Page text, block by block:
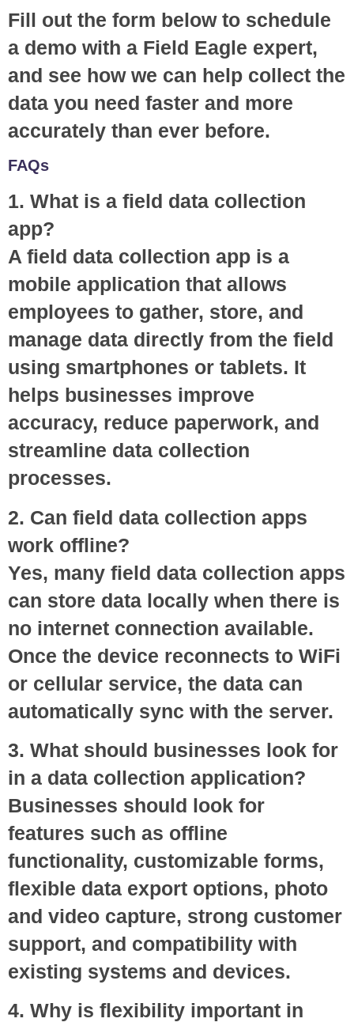
Fill out the form below to schedule
a demo with a Field Eagle expert,
and see how we can help collect the
data you need faster and more
accurately than ever before.
FAQs
1. What is a field data collection
app?
A field data collection app is a
mobile application that allows
employees to gather, store, and
manage data directly from the field
using smartphones or tablets. It
helps businesses improve
accuracy, reduce paperwork, and
streamline data collection
processes.
2. Can field data collection apps
work offline?
Yes, many field data collection apps
can store data locally when there is
no internet connection available.
Once the device reconnects to WiFi
or cellular service, the data can
automatically sync with the server.
3. What should businesses look for
in a data collection application?
Businesses should look for
features such as offline
functionality, customizable forms,
flexible data export options, photo
and video capture, strong customer
support, and compatibility with
existing systems and devices.
4. Why is flexibility important in